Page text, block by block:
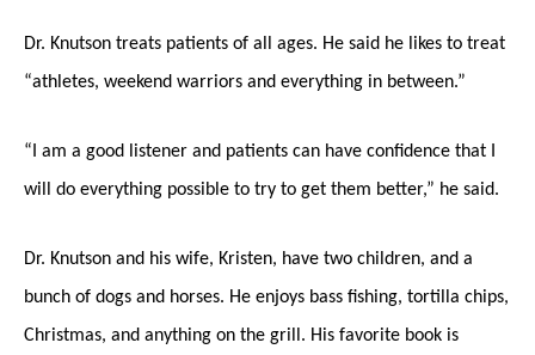
Dr. Knutson treats patients of all ages. He said he likes to treat
“athletes, weekend warriors and everything in between.”
“I am a good listener and patients can have confidence that I
will do everything possible to try to get them better,” he said.
Dr. Knutson and his wife, Kristen, have two children, and a
bunch of dogs and horses. He enjoys bass fishing, tortilla chips,
Christmas, and anything on the grill. His favorite book is